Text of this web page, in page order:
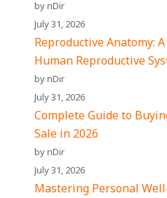
by nDir
July 31, 2026
Reproductive Anatomy:
Human Reproductive
by nDir
July 31, 2026
Complete Guide to
Sale in 2026
by nDir
July 31, 2026
Mastering Personal